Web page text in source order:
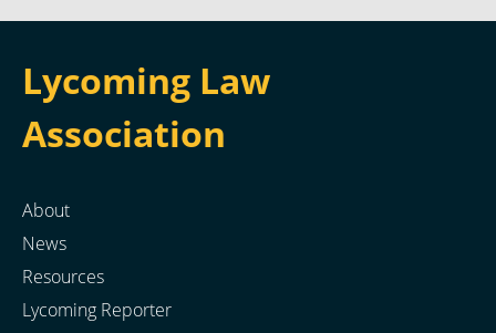
Lycoming Law
Association
About
News
Resources
Lycoming Reporter